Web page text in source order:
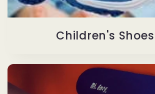
Children's Shoes